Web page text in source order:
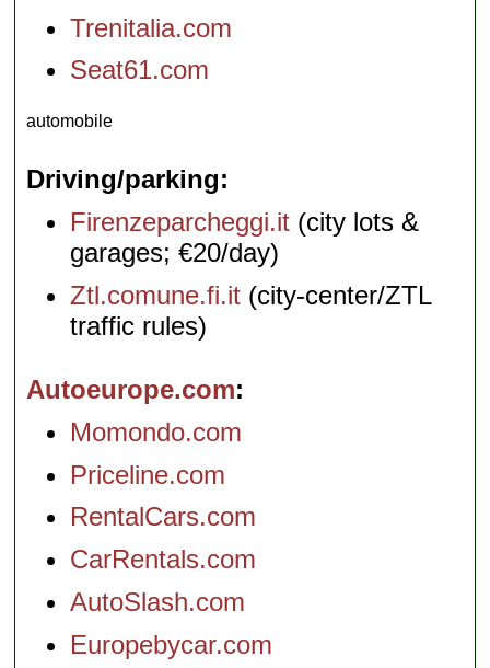
Trenitalia.com
Seat61.com
automobile
Driving/parking
Firenzeparcheggi.it (city lots &
garages; €20/day)
Ztl.comune.fi.it (city-center/ZTL
traffic rules)
Autoeurope.com
Momondo.com
Priceline.com
RentalCars.com
CarRentals.com
AutoSlash.com
Europebycar.com